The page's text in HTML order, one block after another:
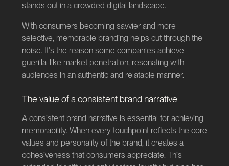
stands out in a crowded digital landscape.
With consumers becoming savvier and more
selective, memorable branding helps cut through the
noise. It's the reason some companies achieve
guerilla-like market penetration, resonating with
audiences in an authentic and relatable manner.
The value of a consistent brand narrative
A consistent brand narrative is essential for achieving
memorability. When every touchpoint reflects the core
values and personality of the brand, it creates a
cohesiveness that consumers appreciate. This